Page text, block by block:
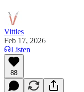
Vittles
Feb 17, 2026
Listen
88